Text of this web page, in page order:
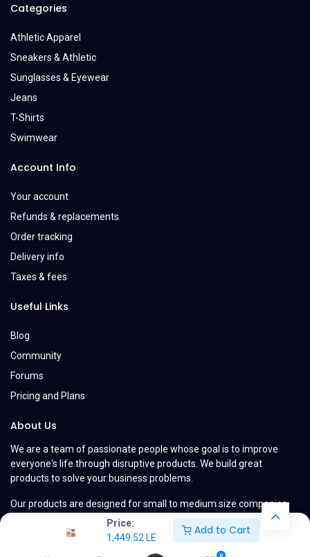
Price:
1,449.52 LE
Add to Cart
0
Categories
Athletic Apparel
Sneakers & Athletic
Sunglasses & Eyewear
Jeans
T-Shirts
Swimwear
Account Info
Your account
Refunds & replacements
Order tracking
Delivery info
Taxes & fees
Useful Links
Blog
Community
Forums
Pricing and Plans
About Us
We are a team of passionate people whose goal is to improve
everyone's life through disruptive products. We build great
products to solve your business problems.
Our products are designed for small to medium size companies
willing to optimize their performance.